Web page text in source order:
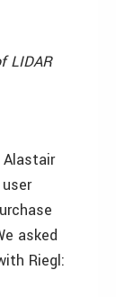
LIDAR
asked
Riegl: